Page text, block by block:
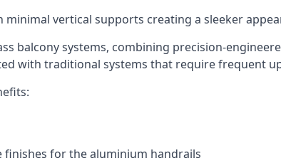
vertical supports creating a sleeker
balcony systems, combining precision-
with traditional systems that require frequent
for the aluminium handrails